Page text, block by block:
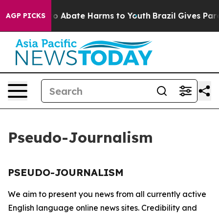
AGP PICKS
Fund to Abate Harms to Youth Brazil Gives
Pseudo-Journalism
PSEUDO-JOURNALISM
We aim to present you news from all currently active
English language online news sites. Credibility and